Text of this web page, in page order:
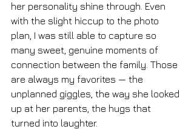
her personality shine through. Even
with the slight hiccup to the photo
plan, I was still able to capture so
many sweet, genuine moments of
connection between the family. Those
are always my favorites — the
unplanned giggles, the way she looked
up at her parents, the hugs that
turned into laughter.